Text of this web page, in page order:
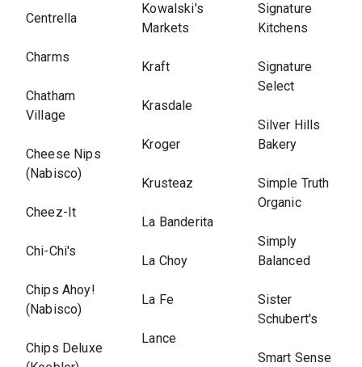
Centrella
Charms
Chatham
Village
Cheese Nips
(Nabisco)
Cheez-It
Chi-Chi's
Chips Ahoy!
(Nabisco)
Chips Deluxe
Kowalski's
Markets
Kraft
Krasdale
Kroger
Krusteaz
La Banderita
La Choy
La Fe
Lance
Signature
Kitchens
Signature
Select
Silver Hills
Bakery
Simple Truth
Organic
Simply
Balanced
Sister
Schubert's
Smart Sense